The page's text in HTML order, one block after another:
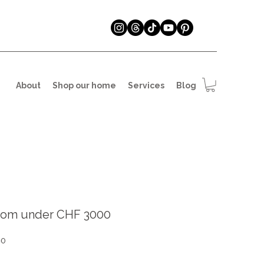
About Shop our home Services Blog
under CHF 3000